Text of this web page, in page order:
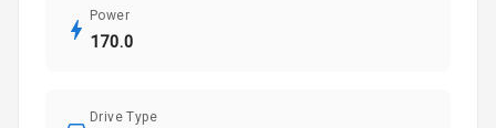
Power
170.0
Drive Type